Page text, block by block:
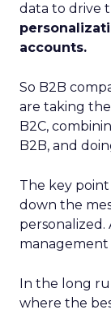
data to drive
accounts.
So B2B
are taking
B2C,
B2B, and
The key
down the
management
In the long
where the